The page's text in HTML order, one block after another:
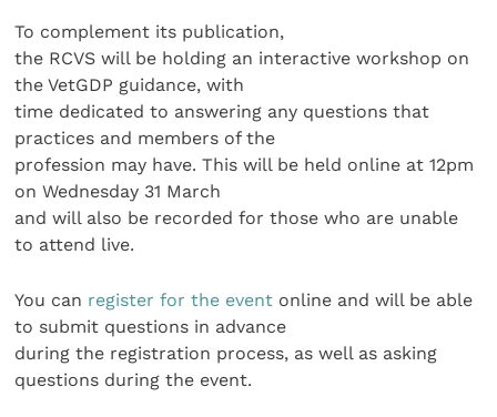
To complement its publication,
the RCVS will be holding an interactive workshop on
the VetGDP guidance, with
time dedicated to answering any questions that
practices and members of the
profession may have. This will be held online at 12pm
on Wednesday 31 March
and will also be recorded for those who are unable
to attend live.
You can register for the event online and will be able
to submit questions in advance
during the registration process, as well as asking
questions during the event.